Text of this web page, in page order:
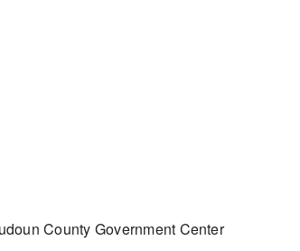
County Government Center